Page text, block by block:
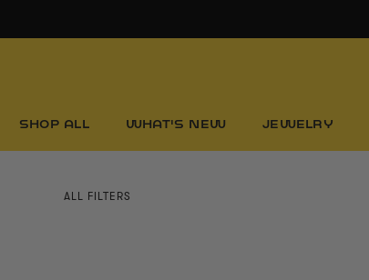
SHOP ALL WHAT'S NEW JEWELRY
ALL FILTERS